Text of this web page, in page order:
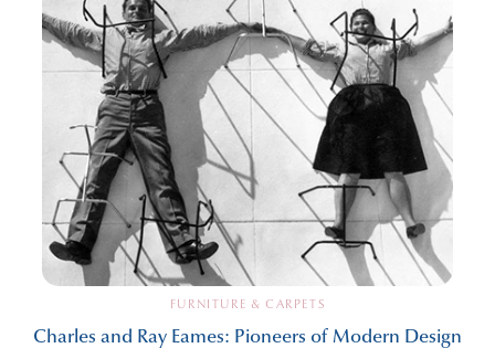
FURNITURE & CARPETS
Charles and Ray Eames: Pioneers of Modern Design